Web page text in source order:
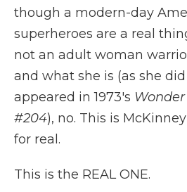
though a modern-day
superheroes are a real
not an adult woman
and what she is (as she
appeared in 1973's
#204), no. This is
for real.
This is the REAL ONE.